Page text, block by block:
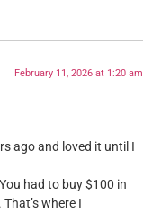
February 11, 2026 at 1:20 am
ago and loved it until I
had to buy $100 in
where I